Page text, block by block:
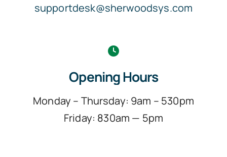
supportdesk@sherwoodsys.com
Opening Hours
Monday – Thursday: 9am – 530pm
Friday: 830am — 5pm